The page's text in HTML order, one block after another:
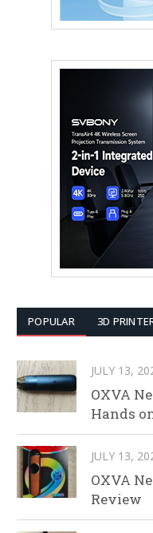
POPULAR 3D
JULY 13,
OXVA
Hands
JULY 13,
OXVA
Review